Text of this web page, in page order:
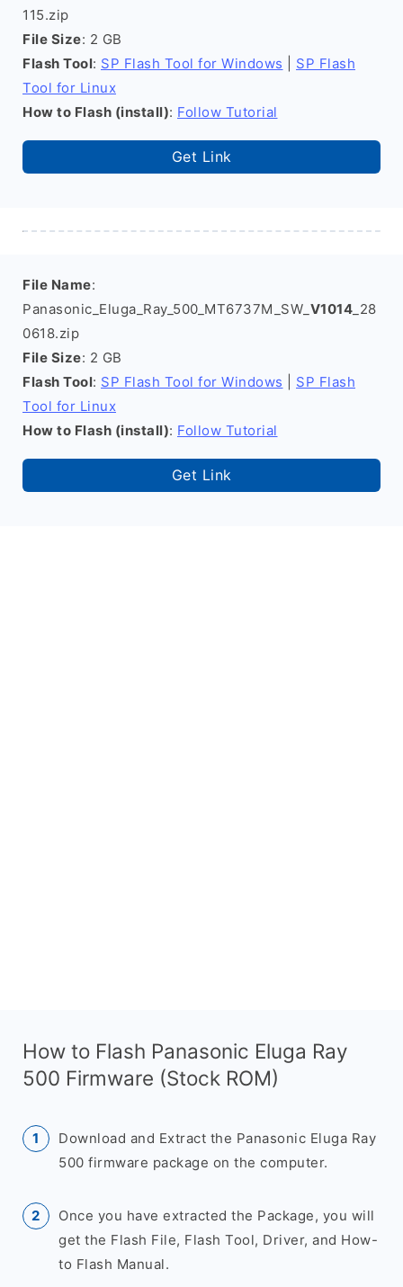
115.zip
File Size: 2 GB
Flash Tool: SP Flash Tool for Windows
SP Flash
Tool for Linux
How to Flash (install): Follow Tutorial
Get Link
File Name:
Panasonic_Eluga_Ray_500_MT6737M_SW_ V1014 _28
0618.zip
File Size: 2 GB
Flash Tool: SP Flash Tool for Windows
SP Flash
Tool for Linux
How to Flash (install): Follow Tutorial
Get Link
How to Flash Panasonic Eluga Ray
500 Firmware (Stock ROM)
Download and Extract the Panasonic Eluga Ray
500 firmware package on the computer.
Once you have extracted the Package, you will
get the Flash File, Flash Tool, Driver, and How-
to Flash Manual.